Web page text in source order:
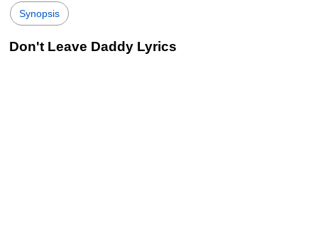
Synopsis
Don't Leave Daddy Lyrics